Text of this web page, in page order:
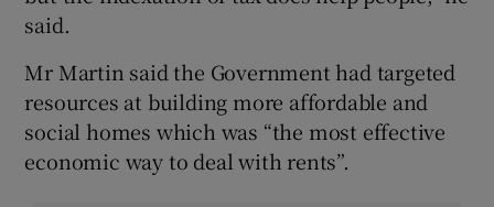
said.
Mr Martin said the Government had targeted
resources at building more affordable and
social homes which was “the most effective
economic way to deal with rents”.